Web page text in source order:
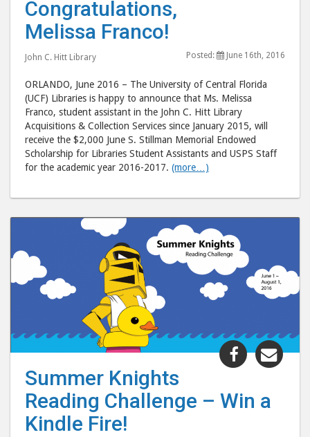
to
Facebook
Congratulations,
Melissa Franco!
John C. Hitt Library Posted: June 16th, 2016
ORLANDO, June 2016 – The University of Central Florida
(UCF) Libraries is happy to announce that Ms. Melissa
Franco, student assistant in the John C. Hitt Library
Acquisitions & Collection Services since January 2015, will
receive the $2,000 June S. Stillman Memorial Endowed
Scholarship for Libraries Student Assistants and USPS Staff
for the academic year 2016-2017. (more…)
Share
"Summer
Reading
Summer Knights
Reading Challenge – Win a
Kindle Fire!